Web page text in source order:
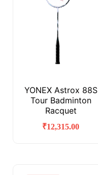
YONEX Astrox 88S
Tour Badminton
Racquet
₹12,315.00